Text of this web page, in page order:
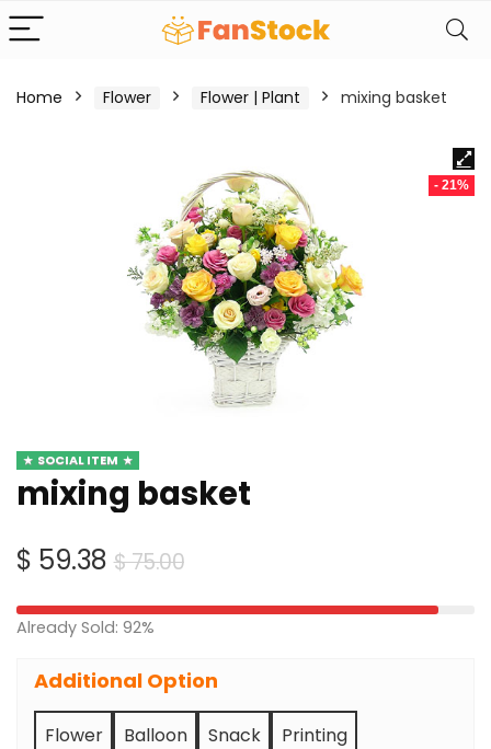
Home Flower Flower | Plant mixing basket
- 21%
SOCIAL ITEM
mixing basket
$75.00Original
was:
$ 59.38
Current
is:
Already Sold: 92%
Additional Option
Flower Balloon Snack Printing